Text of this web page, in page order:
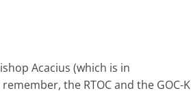
Acacius (which is in
the RTOC and the GOC-K